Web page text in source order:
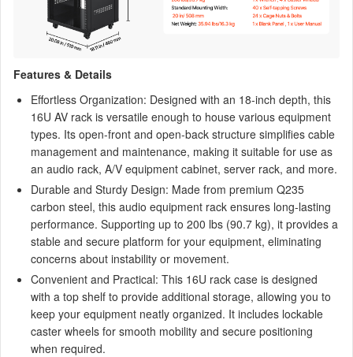
Features & Details
Effortless Organization: Designed with an 18-inch depth, this
16U AV rack is versatile enough to house various equipment
types. Its open-front and open-back structure simplifies cable
management and maintenance, making it suitable for use as
an audio rack, A/V equipment cabinet, server rack, and more.
Durable and Sturdy Design: Made from premium Q235
carbon steel, this audio equipment rack ensures long-lasting
performance. Supporting up to 200 lbs (90.7 kg), it provides a
stable and secure platform for your equipment, eliminating
concerns about instability or movement.
Convenient and Practical: This 16U rack case is designed
with a top shelf to provide additional storage, allowing you to
keep your equipment neatly organized. It includes lockable
caster wheels for smooth mobility and secure positioning
when required.